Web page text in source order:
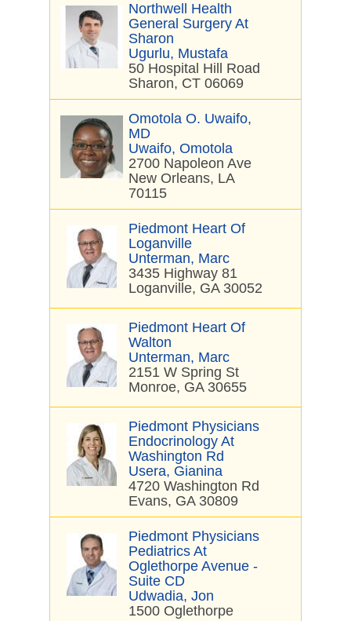
Northwell Health
General Surgery At
Sharon
Ugurlu, Mustafa
50 Hospital Hill Road
Sharon, CT 06069
Omotola O. Uwaifo,
MD
Uwaifo, Omotola
2700 Napoleon Ave
New Orleans, LA
70115
Piedmont Heart Of
Loganville
Unterman, Marc
3435 Highway 81
Loganville, GA 30052
Piedmont Heart Of
Walton
Unterman, Marc
2151 W Spring St
Monroe, GA 30655
Piedmont Physicians
Endocrinology At
Washington Rd
Usera, Gianina
4720 Washington Rd
Evans, GA 30809
Piedmont Physicians
Pediatrics At
Oglethorpe Avenue -
Suite CD
Udwadia, Jon
1500 Oglethorpe